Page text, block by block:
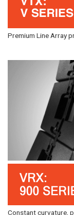
Premium Line Array
Constant curvature,